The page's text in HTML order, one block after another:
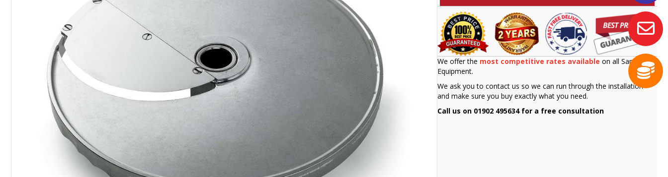
We offer the most competitive rates available on all Sammic
Equipment.
We ask you to contact us so we can run through the installation
and make sure you buy exactly what you need.
Call us on 01902 495634 for a free consultation